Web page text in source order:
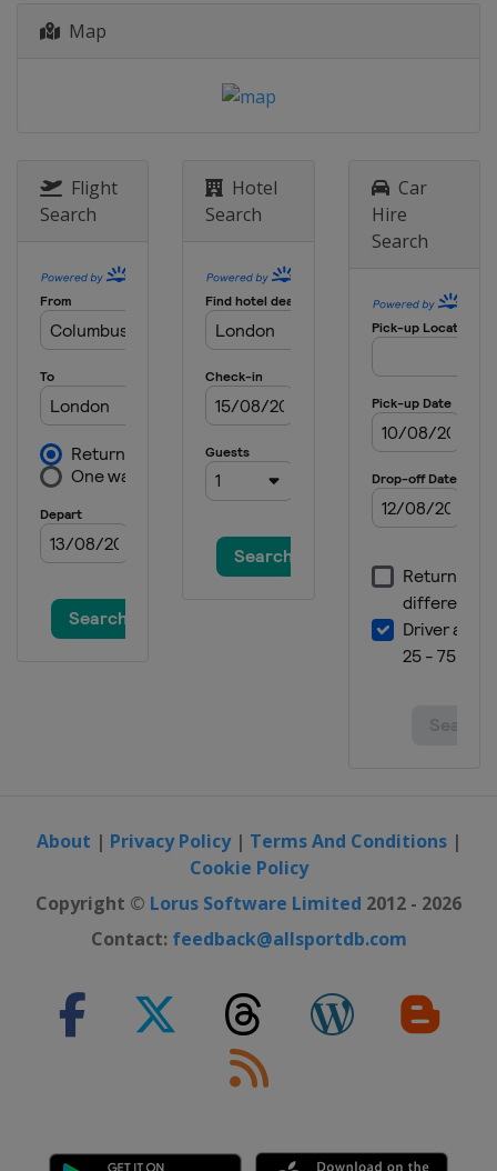
Map
Flight
Search
Hotel
Search
Car
Hire
Search
About | Privacy Policy| Terms And Conditions|
Cookie Policy
Copyright © Lorus Software Limited 2012 - 2026
Contact: feedback@allsportdb.com